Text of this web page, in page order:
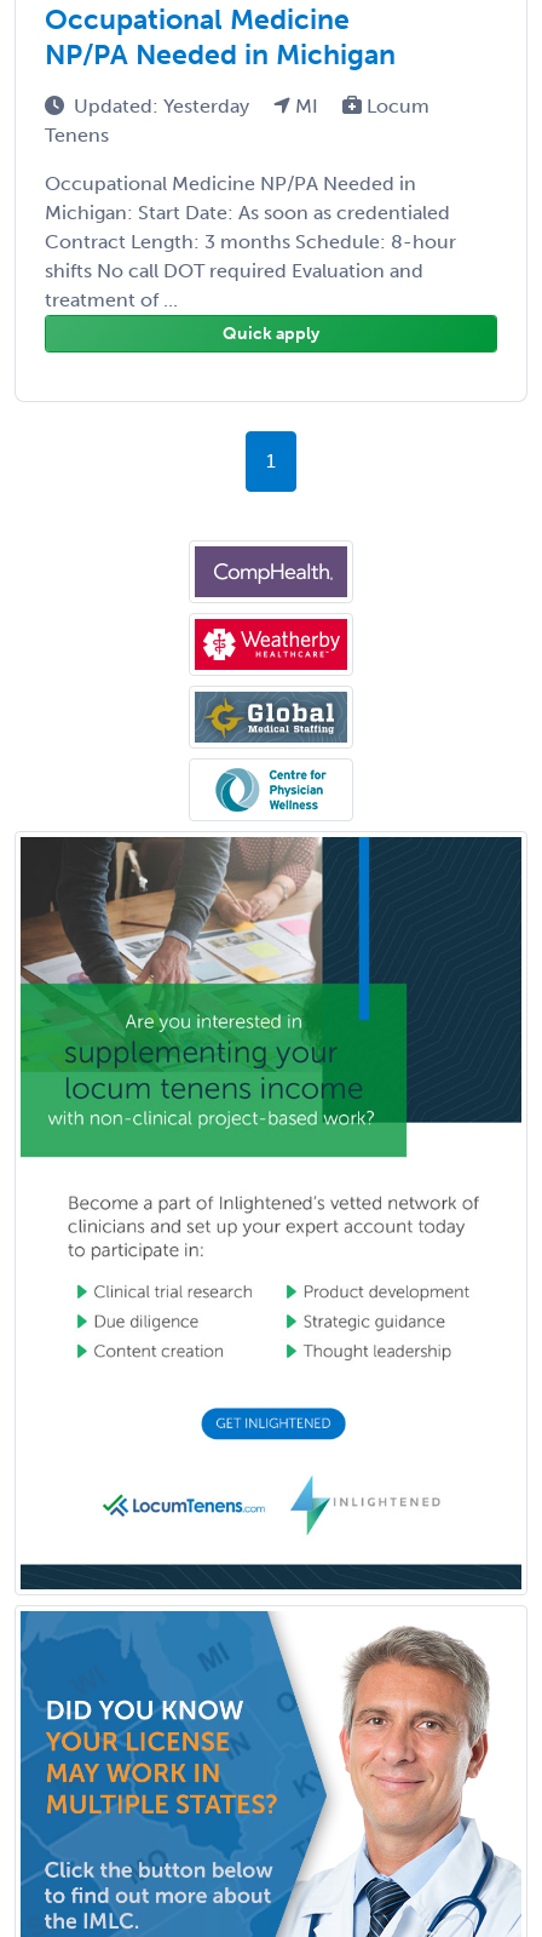
Occupational Medicine
NP/PA Needed in Michigan
Updated: Yesterday MI
Locum
Tenens
Occupational Medicine NP/PA Needed in
Michigan: Start Date: As soon as credentialed
Contract Length: 3 months Schedule: 8-hour
shifts No call DOT required Evaluation and
treatment of ...
Quick apply
1